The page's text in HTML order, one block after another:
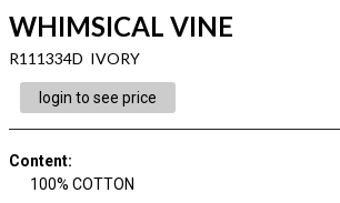
WHIMSICAL VINE
R111334D IVORY
login to see price
Content:
100% COTTON